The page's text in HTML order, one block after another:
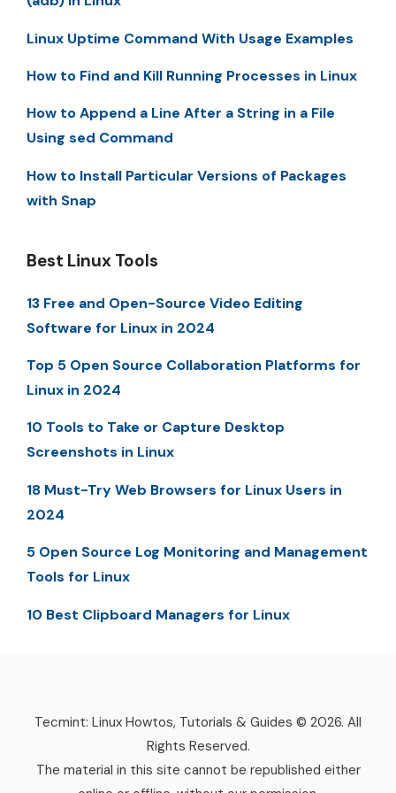
Linux Uptime Command With Usage Examples
How to Find and Kill Running Processes in Linux
How to Append a Line After a String in a File
Using sed Command
How to Install Particular Versions of Packages
with Snap
Best Linux Tools
13 Free and Open-Source Video Editing
Software for Linux in 2024
Top 5 Open Source Collaboration Platforms for
Linux in 2024
10 Tools to Take or Capture Desktop
Screenshots in Linux
18 Must-Try Web Browsers for Linux Users in
2024
5 Open Source Log Monitoring and Management
Tools for Linux
10 Best Clipboard Managers for Linux
Tecmint: Linux Howtos, Tutorials & Guides © 2026. All
Rights Reserved.
The material in this site cannot be republished either